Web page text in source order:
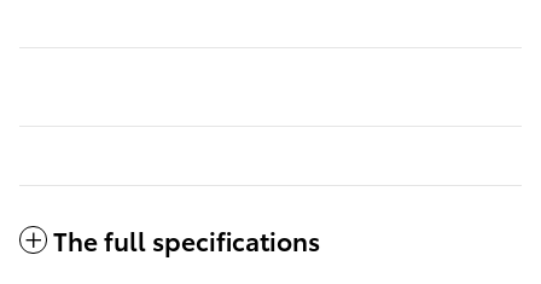
The full specifications